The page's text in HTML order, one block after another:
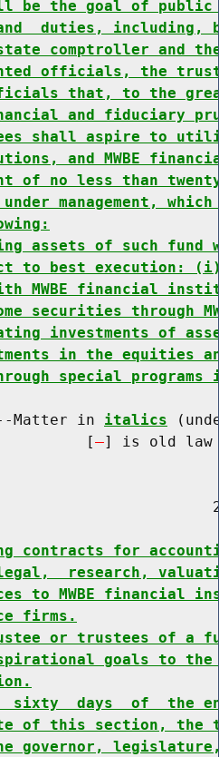
be the goal of public
duties,
comptroller and
officials, the
that, to the
and fiduciary
shall aspire to utilize
and MWBE
of no less than
management,
assets of such fund
to best execution:
MWBE financial
securities through
investments of
in the equities
special programs
Matter in
italics
[
] is old law
contracts for
research,
to MWBE financial
firms.
or trustees of a
goals to the
sixty  days  of  the
of this section, the
governor,